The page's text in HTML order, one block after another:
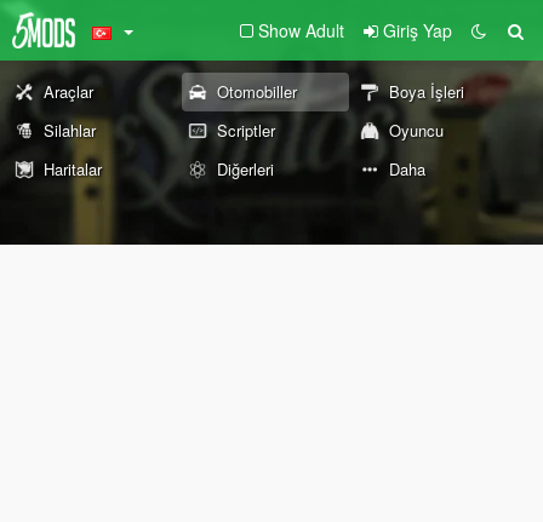
Show Adult Giriş Yap
Araçlar Otomobiller
Boya İşleri
Silahlar
Scriptler
Oyuncu
Haritalar
Diğerleri Daha